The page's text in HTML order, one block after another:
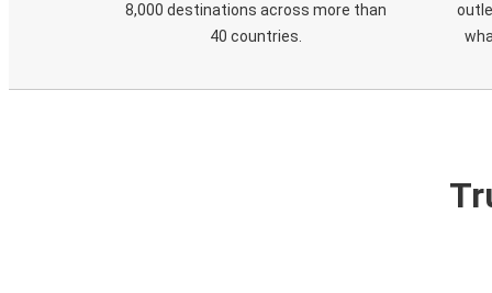
8,000 destinations across more than
40 countries.